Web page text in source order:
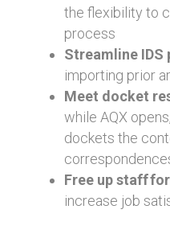
the flexibility to
process
Streamline IDS
importing prior
Meet docket
while AQX
dockets the
Free up staff
increase job